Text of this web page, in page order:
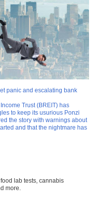
panic and escalating bank
Trust (BREIT) has
to keep its usurious Ponzi
the story with warnings about
and that the nightmare has
lab tests, cannabis
more.